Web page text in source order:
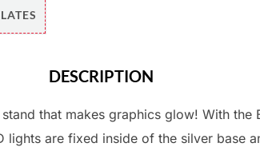
DESCRIPTION
that makes graphics glow! With
are fixed inside of the silver base